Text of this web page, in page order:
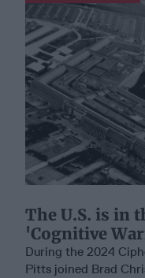
The U.S. is in
'Cognitive
During the 2024
Pitts joined Brad